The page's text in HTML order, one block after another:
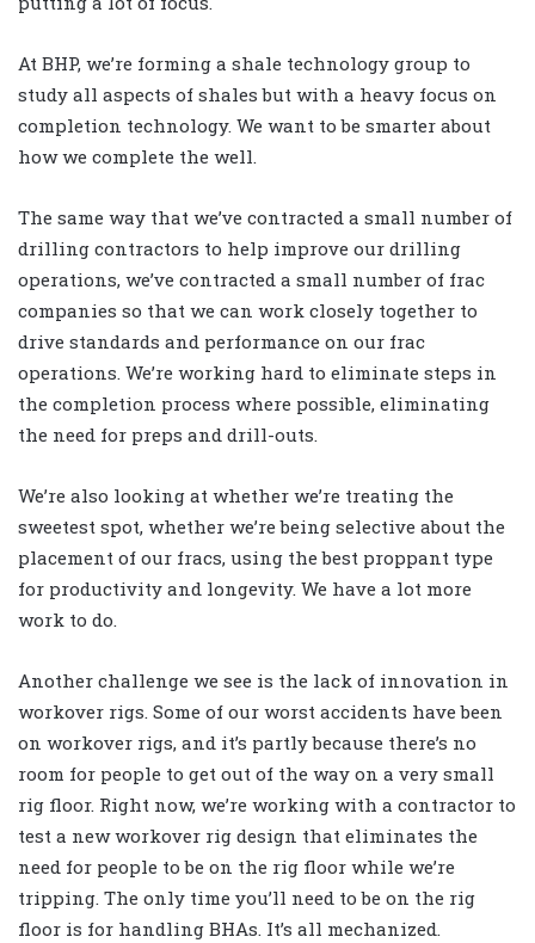
At BHP, we’re forming a shale technology group to
study all aspects of shales but with a heavy focus on
completion technology. We want to be smarter about
how we complete the well.
The same way that we’ve contracted a small number of
drilling contractors to help improve our drilling
operations, we’ve contracted a small number of frac
companies so that we can work closely together to
drive standards and performance on our frac
operations. We’re working hard to eliminate steps in
the completion process where possible, eliminating
the need for preps and drill-outs.
We’re also looking at whether we’re treating the
sweetest spot, whether we’re being selective about the
placement of our fracs, using the best proppant type
for productivity and longevity. We have a lot more
work to do.
Another challenge we see is the lack of innovation in
workover rigs. Some of our worst accidents have been
on workover rigs, and it’s partly because there’s no
room for people to get out of the way on a very small
rig floor. Right now, we’re working with a contractor to
test a new workover rig design that eliminates the
need for people to be on the rig floor while we’re
tripping. The only time you’ll need to be on the rig
floor is for handling BHAs. It’s all mechanized.